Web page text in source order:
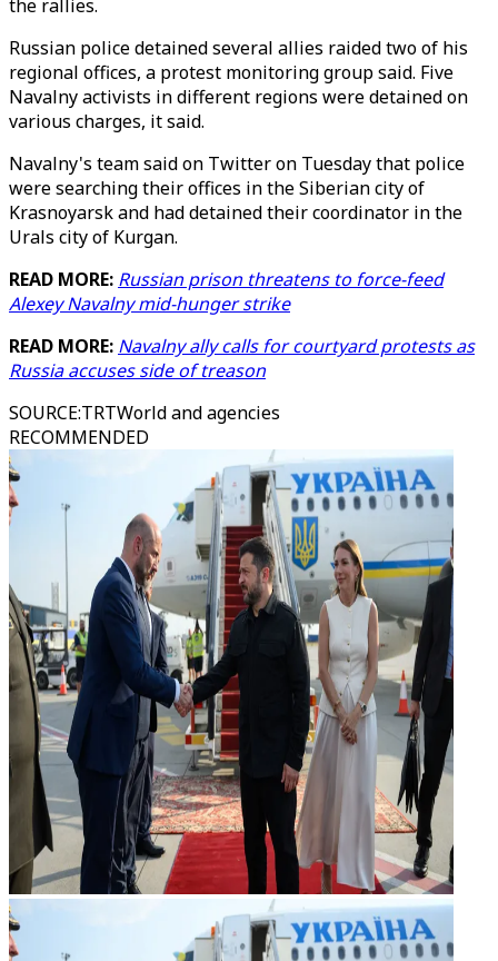
the rallies.
Russian police detained several allies raided two of his
regional offices, a protest monitoring group said. Five
Navalny activists in different regions were detained on
various charges, it said.
Navalny's team said on Twitter on Tuesday that police
were searching their offices in the Siberian city of
Krasnoyarsk and had detained their coordinator in the
Urals city of Kurgan.
READ MORE: Russian prison threatens to force-feed
Alexey Navalny mid-hunger strike
READ MORE: Navalny ally calls for courtyard protests as
Russia accuses side of treason
SOURCE:TRTWorld and agencies
RECOMMENDED